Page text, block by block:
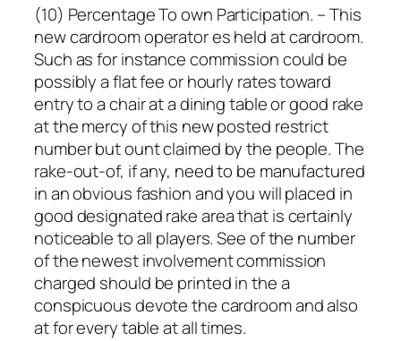
(10) Percentage To own Participation. – This
new cardroom operator es held at cardroom.
Such as for instance commission could be
possibly a flat fee or hourly rates toward
entry to a chair at a dining table or good rake
at the mercy of this new posted restrict
number but ount claimed by the people. The
rake-out-of, if any, need to be manufactured
in an obvious fashion and you will placed in
good designated rake area that is certainly
noticeable to all players. See of the number
of the newest involvement commission
charged should be printed in the a
conspicuous devote the cardroom and also
at for every table at all times.